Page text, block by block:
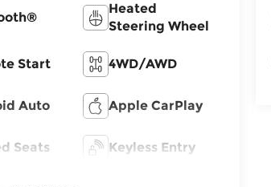
Heated
Steering Wheel
Start 4WD/AWD
Auto Apple CarPlay
Seats Keyless Entry